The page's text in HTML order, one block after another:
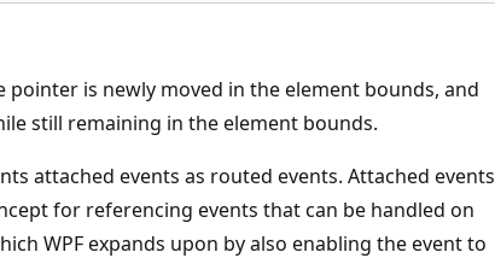
is newly moved in the element bounds, and
still remaining in the element bounds.
attached events as routed events. Attached events
for referencing events that can be handled on
WPF expands upon by also enabling the event to